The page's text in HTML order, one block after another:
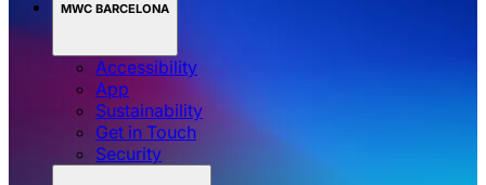
MWC BARCELONA
Accessibility
App
Sustainability
Get in Touch
Security